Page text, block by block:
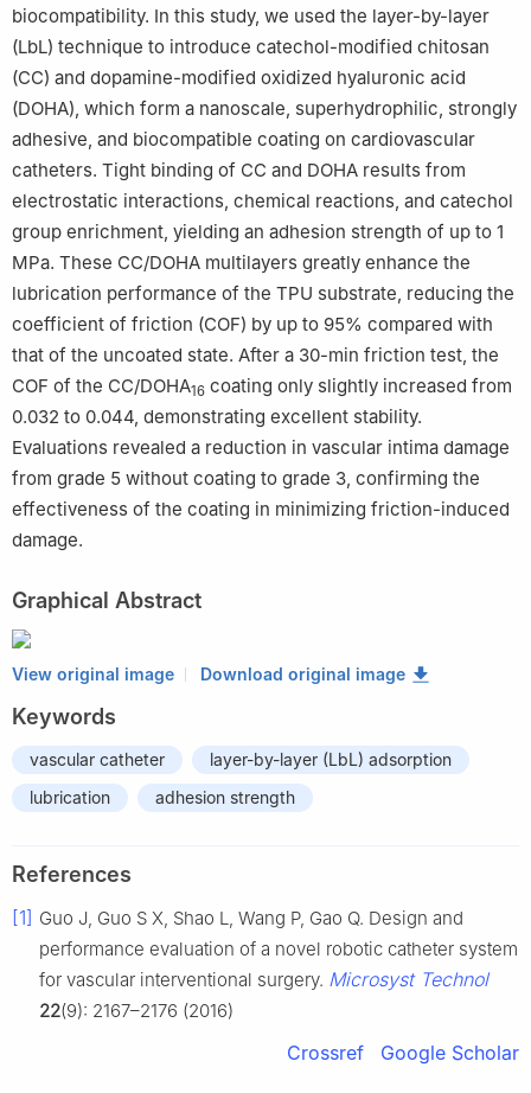
biocompatibility. In this study, we used the layer-by-layer
(LbL) technique to introduce catechol-modified chitosan
(CC) and dopamine-modified oxidized hyaluronic acid
(DOHA), which form a nanoscale, superhydrophilic, strongly
adhesive, and biocompatible coating on cardiovascular
catheters. Tight binding of CC and DOHA results from
electrostatic interactions, chemical reactions, and catechol
group enrichment, yielding an adhesion strength of up to 1
MPa. These CC/DOHA multilayers greatly enhance the
lubrication performance of the TPU substrate, reducing the
coefficient of friction (COF) by up to 95% compared with
that of the uncoated state. After a 30-min friction test, the
COF of the CC/DOHA16 coating only slightly increased from
0.032 to 0.044, demonstrating excellent stability.
Evaluations revealed a reduction in vascular intima damage
from grade 5 without coating to grade 3, confirming the
effectiveness of the coating in minimizing friction-induced
damage.
Graphical Abstract
View original image Download original image
Keywords
vascular catheter
layer-by-layer (LbL) adsorption
lubrication
adhesion strength
References
[1] Guo J, Guo S X, Shao L, Wang P, Gao Q. Design and
performance evaluation of a novel robotic catheter system
for vascular interventional surgery. Microsyst Technol
22(9): 2167–2176 (2016)
Crossref Google Scholar